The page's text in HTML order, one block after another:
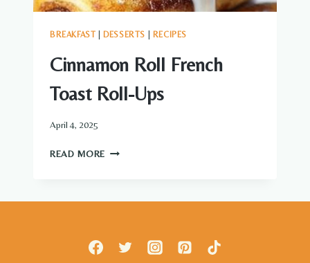
BREAKFAST DESSERTS RECIPES
Cinnamon Roll French
Toast Roll-Ups
April 4, 2025
READ MORE CINNAMON